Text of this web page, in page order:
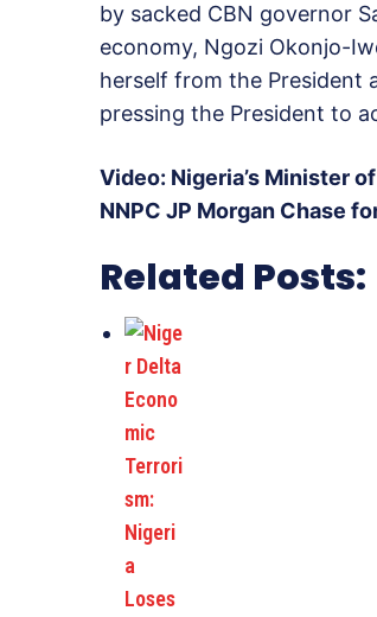
by sacked CBN governor
economy, Ngozi Okonjo-
herself from the President
pressing the President to
Video: Nigeria’s Minister
NNPC JP Morgan Chase
Related Posts: